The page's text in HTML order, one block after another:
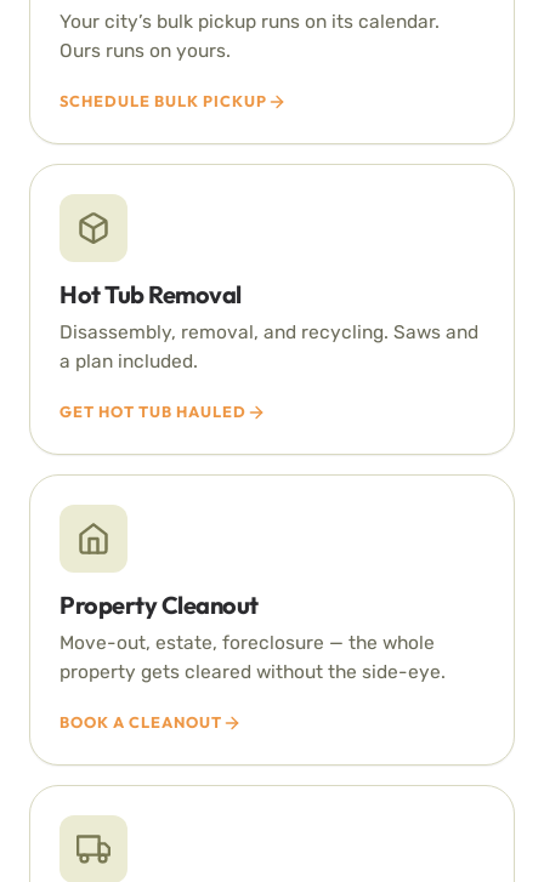
Your city’s bulk pickup runs on its calendar.
Ours runs on yours.
SCHEDULE BULK PICKUP
Hot Tub Removal
Disassembly, removal, and recycling. Saws and
a plan included.
GET HOT TUB HAULED
Property Cleanout
Move-out, estate, foreclosure — the whole
property gets cleared without the side-eye.
BOOK A CLEANOUT